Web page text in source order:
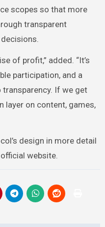
scopes so that more
transparent
of profit,” added. “It’s
participation, and a
If we get
layer on content, games,
design in more detail
website.